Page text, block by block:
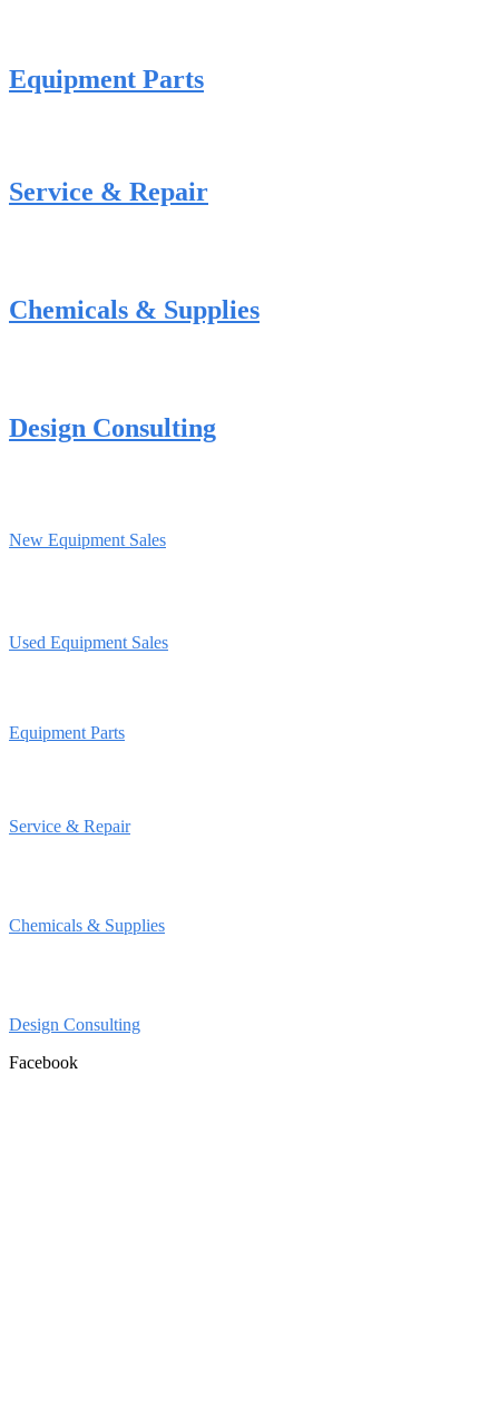
Equipment Parts
Service & Repair
Chemicals & Supplies
Design Consulting
New Equipment Sales
Used Equipment Sales
Equipment Parts
Service & Repair
Chemicals & Supplies
Design Consulting
Facebook